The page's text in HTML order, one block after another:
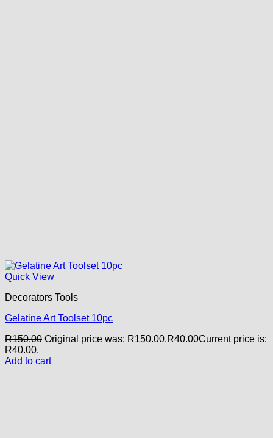
Quick View
Decorators Tools
Gelatine Art Toolset 10pc
R150.00 Original price was: R150.00.R40.00Current price is:
R40.00.
Add to cart